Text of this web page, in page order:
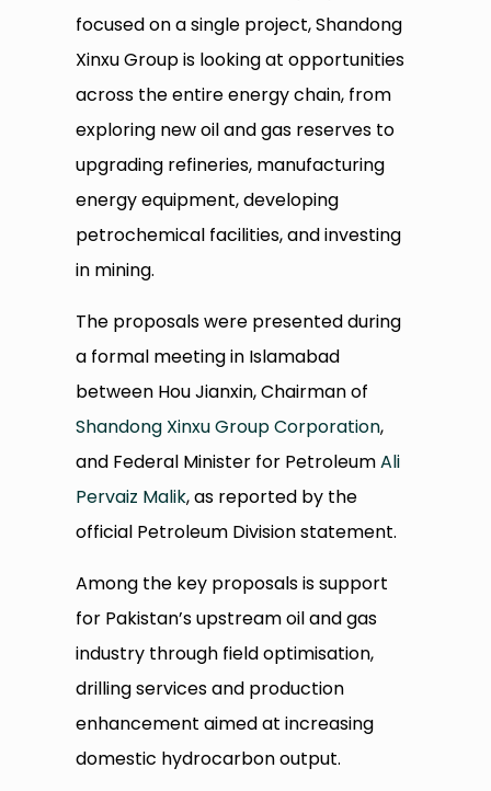
focused on a single project, Shandong
Xinxu Group is looking at opportunities
across the entire energy chain, from
exploring new oil and gas reserves to
upgrading refineries, manufacturing
energy equipment, developing
petrochemical facilities, and investing
in mining.
The proposals were presented during
a formal meeting in Islamabad
between Hou Jianxin, Chairman of
Shandong Xinxu Group Corporation,
and Federal Minister for PetroleumAli
Pervaiz Malik, as reported by the
official Petroleum Division statement.
Among the key proposals is support
for Pakistan’s upstream oil and gas
industry through field optimisation,
drilling services and production
enhancement aimed at increasing
domestic hydrocarbon output.